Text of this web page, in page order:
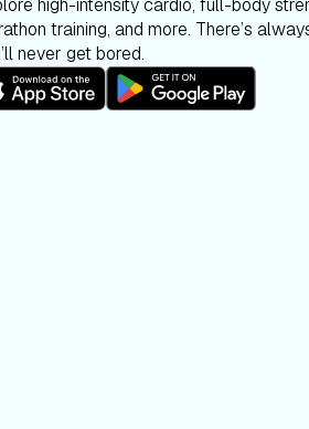
high-intensity cardio, full-body
training, and more. There’s
never get bored.